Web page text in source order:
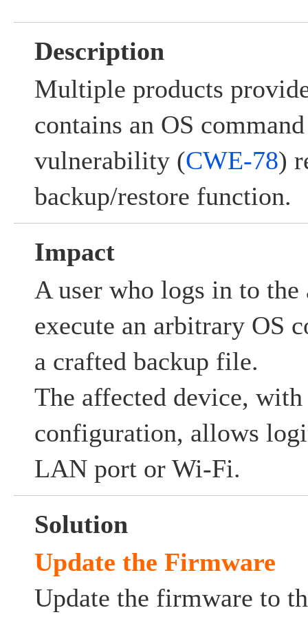
Description
Multiple products
contains an OS
vulnerability (CWE-78)
backup/restore function.
Impact
A user who logs in to
execute an arbitrary OS
a crafted backup file.
The affected device,
configuration, allows
LAN port or Wi-Fi.
Solution
Update the Firmware
Update the firmware to